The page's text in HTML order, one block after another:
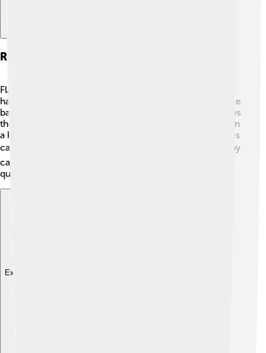
Reproduction And Life Cycle
Flathead catfish are very interesting when it comes to
having babies! They usually spawn (that’s when they have
babies!) in late spring or early summer. 🌱The female lays
thousands of eggs in a flat area, like a sandy bottom or in
a hollow log. The male then guards these eggs and takes
care of them until they hatch in about 6-10 days. 🐟Baby
catfish, called fry, start as small as a fingernail and grow
quickly, learning to hunt for food right away!
Explore with ChatDino